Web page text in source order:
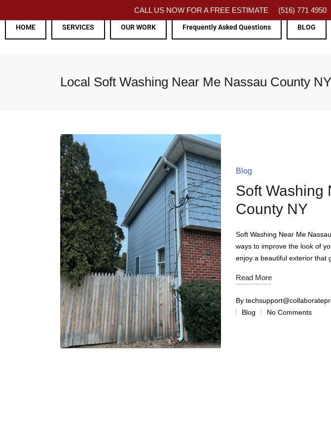
HOME SERVICES OUR WORK Frequently Asked Questions BLOG
Local Soft Washing Near Me Nassau County NY
Blog
Soft Washing
County NY
Soft Washing Near Me
ways to improve the look of
enjoy a beautiful exterior that
Read More
By
Blog
No Comments
CALL US NOW FOR A FREE ESTIMATE (516) 771 4950